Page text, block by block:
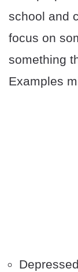
school and
focus on
something
Examples